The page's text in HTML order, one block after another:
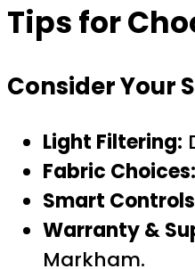
Tips for
Consider Your
Light Filtering:
Fabric Choices:
Smart
Warranty &
Markham.